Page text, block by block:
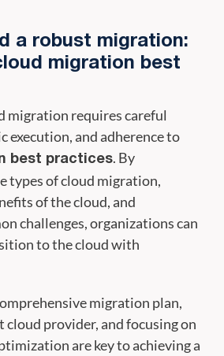
a robust migration:
migration best
migration requires careful
execution, and adherence to
best practices. By
types of cloud migration,
of the cloud, and
challenges, organizations can
to the cloud with
migration plan,
provider, and focusing on
are key to achieving a